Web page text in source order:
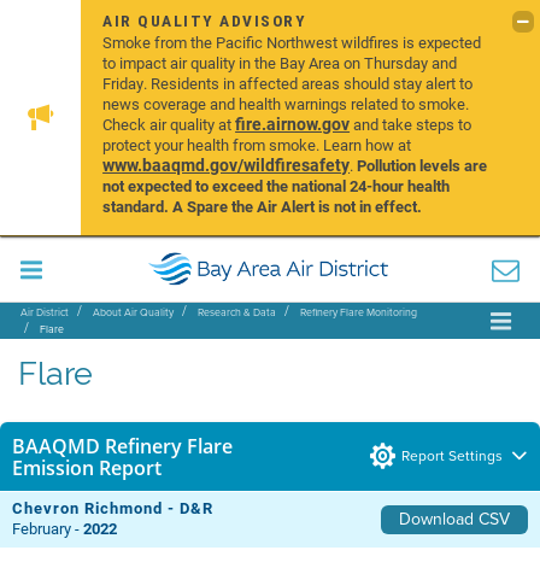
AIR QUALITY ADVISORY
Smoke from the Pacific Northwest wildfires is expected
to impact air quality in the Bay Area on Thursday and
Friday. Residents in affected areas should stay alert to
news coverage and health warnings related to smoke.
Check air quality atfire.airnow.govand take steps to
protect your health from smoke. Learn how at
www.baaqmd.gov/wildfiresafety.Pollution levels are
not expected to exceed the national 24-hour health
standard. A Spare the Air Alert is not in effect.
Air District About Air Quality Research & Data
Refinery Flare Monitoring
Flare
Flare
BAAQMD Refinery Flare
Emission Report
Report Settings
Chevron Richmond - D&R Download CSV
February -2022